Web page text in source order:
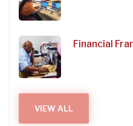
Financial
VIEW ALL